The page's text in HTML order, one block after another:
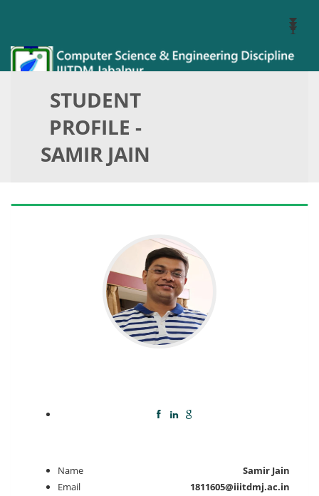
Toggle
STUDENT
PROFILE -
SAMIR JAIN
Name
Samir Jain
Email
1811605@iiitdmj.ac.in